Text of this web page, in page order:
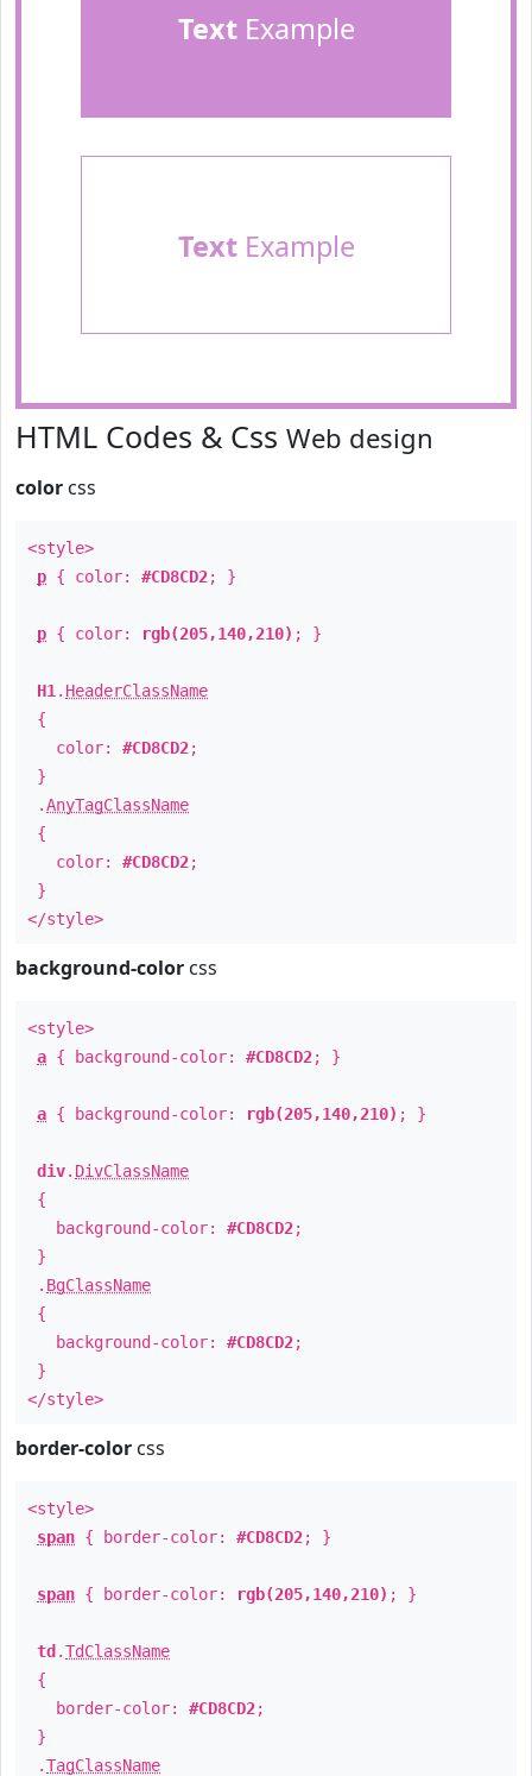
TextExample
TextExample
HTML Codes & Css Web design
color css
<style>
p { color: #CD8CD2; }
p { color: rgb(205,140,210) ; }
H1 . HeaderClassName
{
color: #CD8CD2;
}
.AnyTagClassName
{
color: #CD8CD2;
}
</style>
background-color css
<style>
a { background-color: #CD8CD2; }
a { background-color: rgb(205,140,210) ; }
div. DivClassName
{
background-color: #CD8CD2;
}
. BgClassName
{
background-color: #CD8CD2;
}
</style>
border-color css
<style>
span { border-color: #CD8CD2; }
span { border-color: rgb(205,140,210) ; }
td .TdClassName
{
border-color: #CD8CD2;
}
.TagClassName